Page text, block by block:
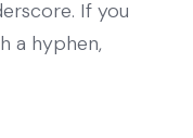
If you
a hyphen,